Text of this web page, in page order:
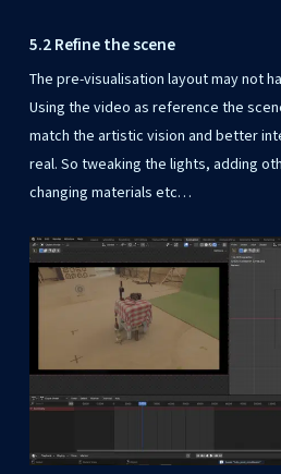
5.2 Refine the scene
The pre-visualisation layout may not
Using the video as reference the
match the artistic vision and better
real. So tweaking the lights, adding
changing materials etc…